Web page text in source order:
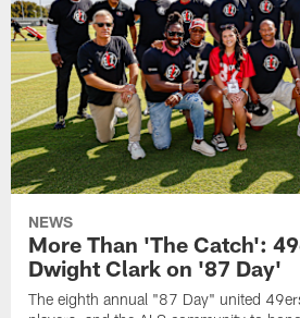
NEWS
More Than 'The Catch':
Dwight Clark on '87 Day'
The eighth annual "87 Day" united